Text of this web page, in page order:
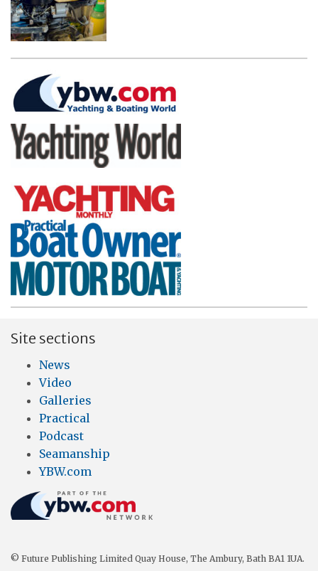
Site sections
News
Video
Galleries
Practical
Podcast
Seamanship
YBW.com
© Future Publishing Limited Quay House, The Ambury, Bath BA1 1UA.